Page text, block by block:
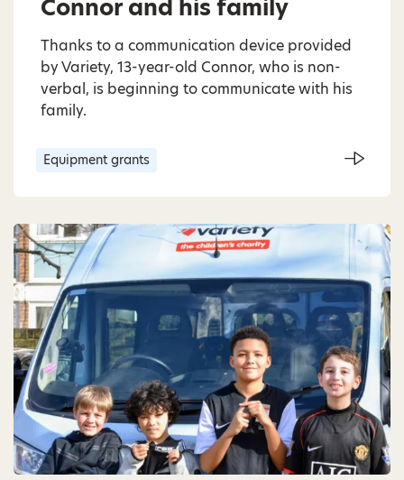
Connor and his family
Thanks to a communication device provided
by Variety, 13-year-old Connor, who is non-
verbal, is beginning to communicate with his
family.
Equipment grants